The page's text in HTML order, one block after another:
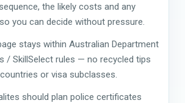
the likely costs and any
you can decide without pressure.
stays within Australian Department
/ SkillSelect rules — no recycled tips
or visa subclasses.
should plan police certificates